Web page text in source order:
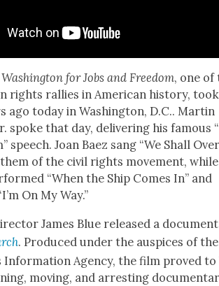
for Jobs and Free­dom, one of
rights ral­lies in Amer­i­can his­to­ry, took
ago today in Wash­ing­ton, D.C.. Mar­tin
spoke that day, deliv­er­ing his famous
speech. Joan Baez sang “We Shall
of the civ­il rights move­ment, while
“When the Ship Comes In” and
On My Way.”
James Blue released a
. Pro­duced under the aus­pices of the
Infor­ma­tion Agency, the film proved to
mov­ing, and arrest­ing